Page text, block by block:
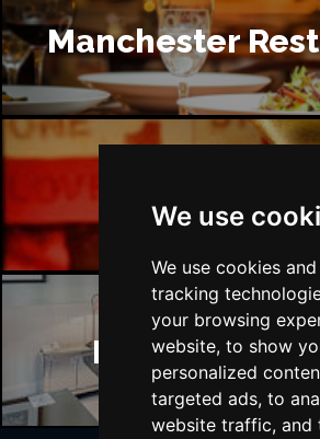
We use
We use cookies
tracking
your browsing
website, to show
personalized
targeted ads, to
website traffic, and
Manchester
Manchester
Manchester